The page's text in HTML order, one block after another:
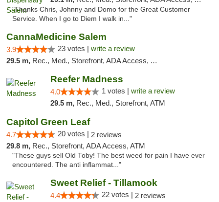
"Thanks Chris, Johnny and Domo for the Great Customer
Service. When I go to Diem I walk in..."
CannaMedicine Salem
3.9 23 votes | write a review
29.5 m, Rec., Med., Storefront, ADA Access, ATM
Reefer Madness
4.0 1 votes | write a review
29.5 m, Rec., Med., Storefront, ATM
Capitol Green Leaf
4.7 20 votes | 2 reviews
29.8 m, Rec., Storefront, ADA Access, ATM
"These guys sell Old Toby! The best weed for pain I have ever
encountered. The anti inflammat..."
Sweet Relief - Tillamook
4.4 22 votes | 2 reviews